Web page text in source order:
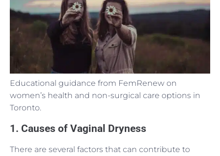
Educational guidance from FemRenew on
women’s health and non-surgical care options in
Toronto.
1. Causes of Vaginal Dryness
There are several factors that can contribute to